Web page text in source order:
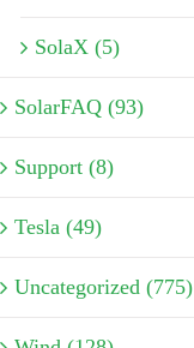
SolaX (5)
SolarFAQ (93)
Support (8)
Tesla (49)
Uncategorized (775)